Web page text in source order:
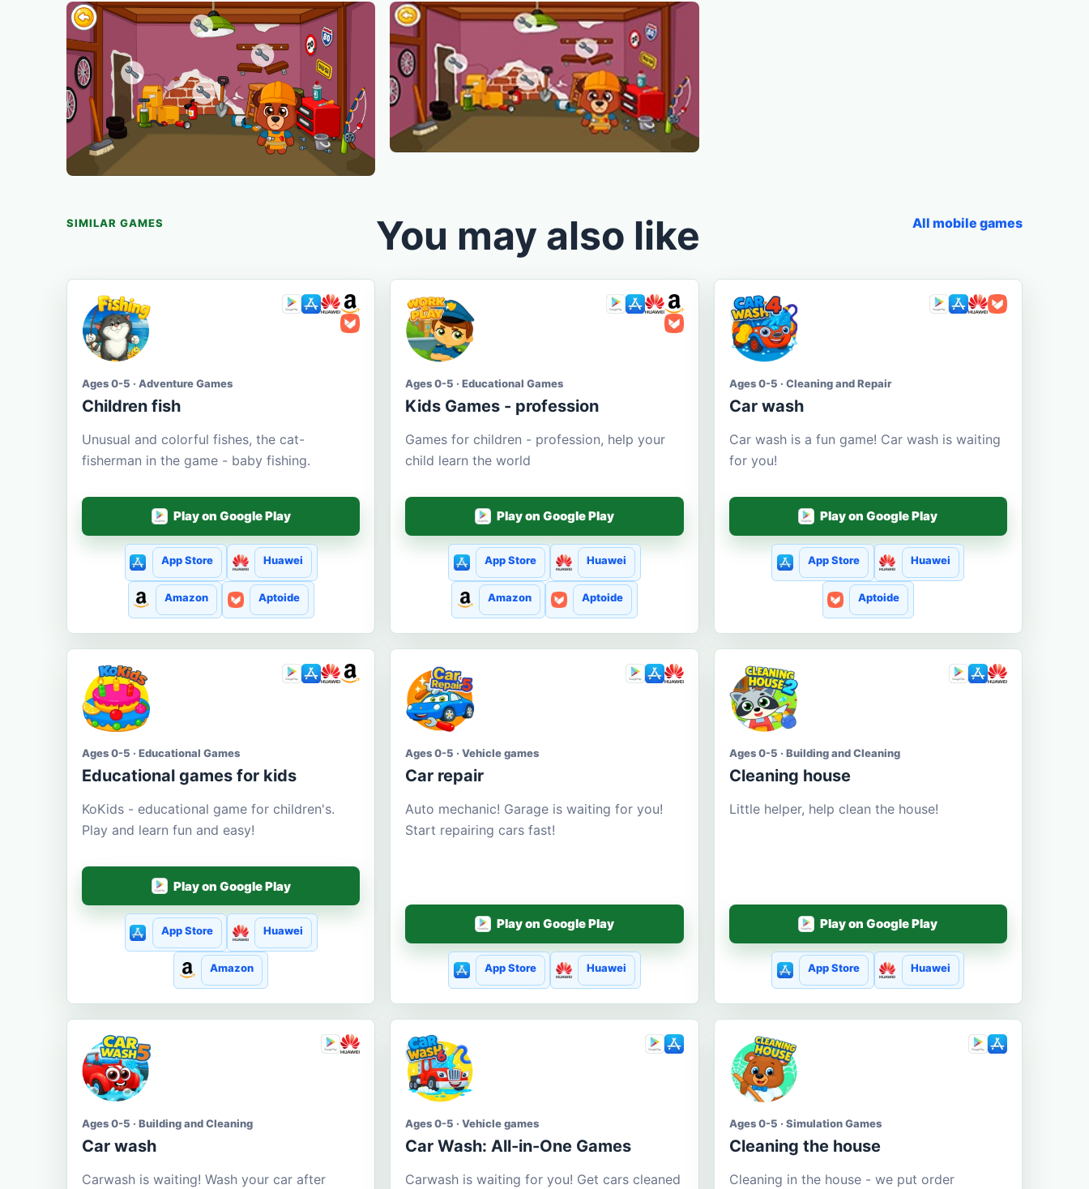
SIMILAR GAMES You may also like All mobile games
Ages 0-5 · Adventure Games
Children fish
Unusual and colorful fishes, the cat-
fisherman in the game - baby fishing.
Play on Google Play
App Store Huawei
Amazon Aptoide
Ages 0-5 · Educational Games
Kids Games - profession
Games for children - profession, help your
child learn the world
Play on Google Play
App Store Huawei
Amazon Aptoide
Ages 0-5 · Cleaning and Repair
Car wash
Car wash is a fun game! Car wash is waiting
for you!
Play on Google Play
App Store Huawei
Aptoide
Ages 0-5 · Educational Games
Educational games for kids
KoKids - educational game for children's.
Play and learn fun and easy!
Play on Google Play
App Store Huawei
Amazon
Ages 0-5 · Vehicle games
Car repair
Auto mechanic! Garage is waiting for you!
Start repairing cars fast!
Play on Google Play
App Store Huawei
Ages 0-5 · Building and Cleaning
Cleaning house
Little helper, help clean the house!
Play on Google Play
App Store Huawei
Ages 0-5 · Building and Cleaning
Car wash
Carwash is waiting! Wash your car after
Ages 0-5 · Vehicle games
Car Wash: All-in-One Games
Carwash is waiting for you! Get cars cleaned
Ages 0-5 · Simulation Games
Cleaning the house
Cleaning in the house - we put order